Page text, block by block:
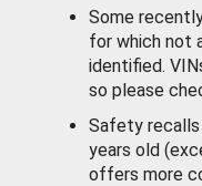
Some
for which not
identified.
so please
Safety
years old
offers more